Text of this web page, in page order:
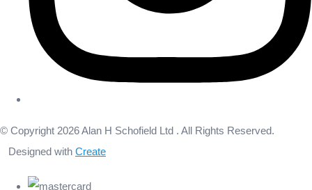
© Copyright 2026 Alan H Schofield Ltd . All Rights Reserved.
Designed with Create